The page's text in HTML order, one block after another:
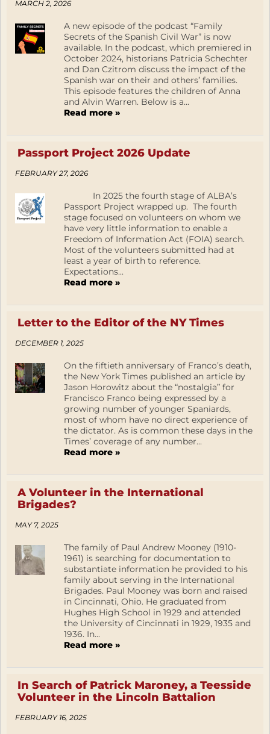
MARCH 2, 2026
A new episode of the podcast “Family
Secrets of the Spanish Civil War” is now
available. In the podcast, which premiered in
October 2024, historians Patricia Schechter
and Dan Czitrom discuss the impact of the
Spanish war on their and others’ families.
This episode features the children of Anna
and Alvin Warren. Below is a...
Read more »
Passport Project 2026 Update
FEBRUARY 27, 2026
In 2025 the fourth stage of ALBA’s
Passport Project wrapped up. The fourth
stage focused on volunteers on whom we
have very little information to enable a
Freedom of Information Act (FOIA) search.
Most of the volunteers submitted had at
least a year of birth to reference.
Expectations...
Read more »
Letter to the Editor of the NY Times
DECEMBER 1, 2025
On the fiftieth anniversary of Franco’s death,
the New York Times published an article by
Jason Horowitz about the “nostalgia” for
Francisco Franco being expressed by a
growing number of younger Spaniards,
most of whom have no direct experience of
the dictator. As is common these days in the
Times’ coverage of any number...
Read more »
A Volunteer in the International
Brigades?
MAY 7, 2025
The family of Paul Andrew Mooney (1910-
1961) is searching for documentation to
substantiate information he provided to his
family about serving in the International
Brigades. Paul Mooney was born and raised
in Cincinnati, Ohio. He graduated from
Hughes High School in 1929 and attended
the University of Cincinnati in 1929, 1935 and
1936. In...
Read more »
In Search of Patrick Maroney, a Teesside
Volunteer in the Lincoln Battalion
FEBRUARY 16, 2025